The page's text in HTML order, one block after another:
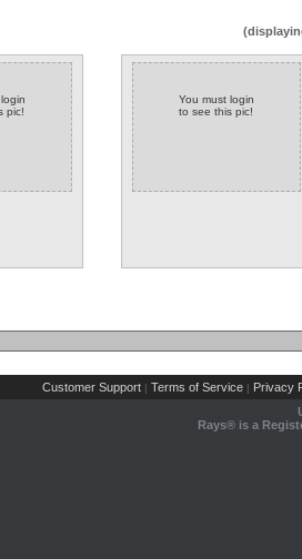
pic!
You must login
to see this pic!
Customer Support | Terms of Service | Privacy
Rays® is a